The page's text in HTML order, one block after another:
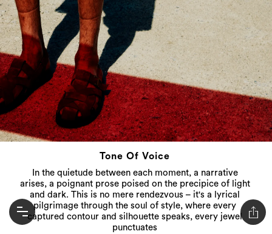
Tone Of Voice
In the quietude between each moment, a narrative
arises, a poignant prose poised on the precipice of light
and dark. This is no mere rendezvous – it's a lyrical
pilgrimage through the soul of style, where every
captured contour and silhouette speaks, every jewel
punctuates